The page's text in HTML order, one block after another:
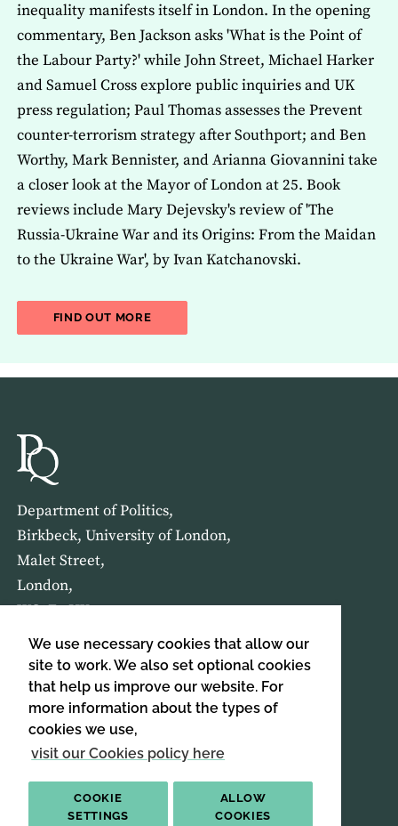
We use necessary cookies that allow our
site to work. We also set optional cookies
that help us improve our website. For
more information about the types of
cookies we use,
visit our Cookies policy here
COOKIE
SETTINGS
ALLOW
COOKIES
inequality manifests itself in London. In the opening
commentary, Ben Jackson asks 'What is the Point of
the Labour Party?' while John Street, Michael Harker
and Samuel Cross explore public inquiries and UK
press regulation; Paul Thomas assesses the Prevent
counter-terrorism strategy after Southport; and Ben
Worthy, Mark Bennister, and Arianna Giovannini take
a closer look at the Mayor of London at 25. Book
reviews include Mary Dejevsky's review of 'The
Russia-Ukraine War and its Origins: From the Maidan
to the Ukraine War', by Ivan Katchanovski.
FIND OUT MOREABOUT THE LATEST ISSUE OF THE
Department of Politics,
Birkbeck, University of London,
Malet Street,
London,
WC1E 7HX
HOME ABOUT US
SIGN UP TO OUR NEWSLETTER